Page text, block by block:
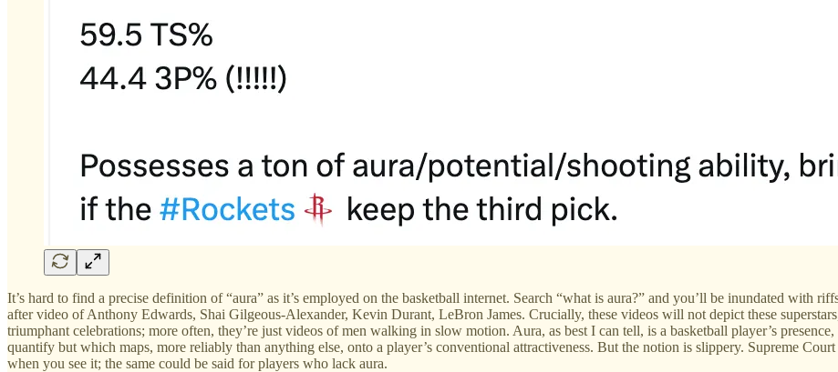
It’s hard to find a precise definition of “aura” as it’s employed on the basketball internet. Search “what is aura?” and you’ll be inundated with
after video of Anthony Edwards, Shai Gilgeous-Alexander, Kevin Durant, LeBron James. Crucially, these videos will not depict these
triumphant celebrations; more often, they’re just videos of men walking in slow motion. Aura, as best I can tell, is a basketball player’s
quantify but which maps, more reliably than anything else, onto a player’s conventional attractiveness. But the notion is slippery. Supreme
when you see it; the same could be said for players who lack aura.